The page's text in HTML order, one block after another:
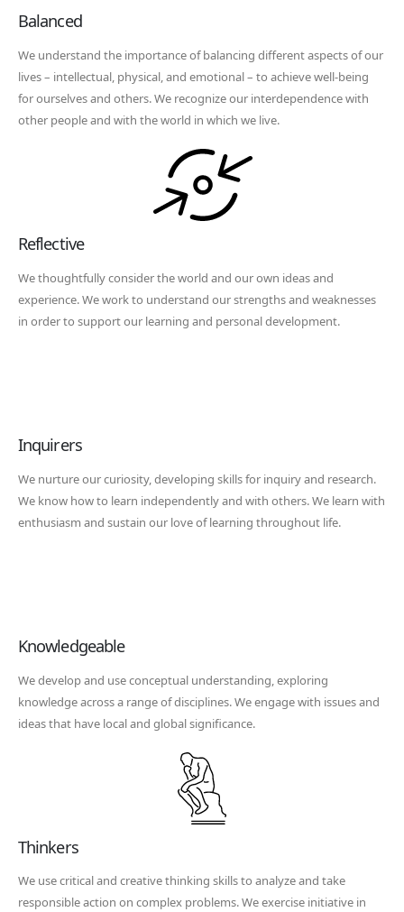
Balanced
We understand the importance of balancing different aspects of our
lives – intellectual, physical, and emotional – to achieve well-being
for ourselves and others. We recognize our interdependence with
other people and with the world in which we live.
Reflective
We thoughtfully consider the world and our own ideas and
experience. We work to understand our strengths and weaknesses
in order to support our learning and personal development.
Inquirers
We nurture our curiosity, developing skills for inquiry and research.
We know how to learn independently and with others. We learn with
enthusiasm and sustain our love of learning throughout life.
Knowledgeable
We develop and use conceptual understanding, exploring
knowledge across a range of disciplines. We engage with issues and
ideas that have local and global significance.
Thinkers
We use critical and creative thinking skills to analyze and take
responsible action on complex problems. We exercise initiative in